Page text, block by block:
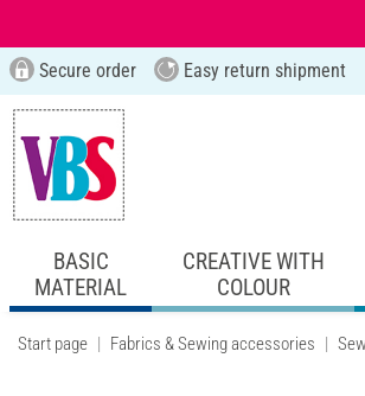
Secure order Easy return shipment
BASIC
MATERIAL
CREATIVE WITH
COLOUR
Start page Fabrics & Sewing accessories